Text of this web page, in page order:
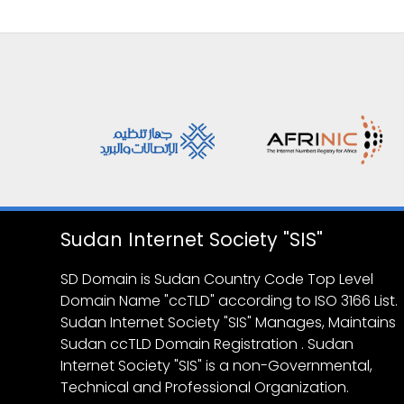
Sudan Internet Society "SIS"
SD Domain is Sudan Country Code Top Level
Domain Name "ccTLD" according to ISO 3166 List.
Sudan Internet Society "SIS" Manages, Maintains
Sudan ccTLD Domain Registration . Sudan
Internet Society "SIS" is a non-Governmental,
Technical and Professional Organization.